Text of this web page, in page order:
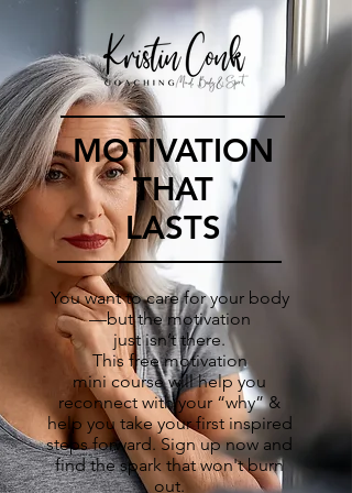
MOTIVATION
THAT
LASTS
You want to care for your body
—but the motivation
just isn’t there.
This free motivation
mini course will help you
reconnect with your “why” &
help you take your first inspired
steps forward.Sign up now and
find the spark that won't burn
out.